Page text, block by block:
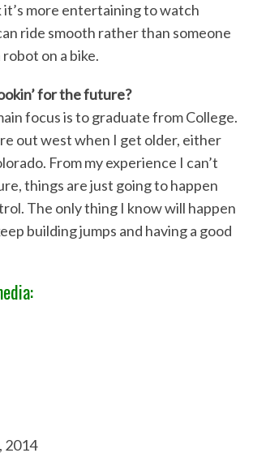
it’s more entertaining to watch
ride smooth rather than someone
on a bike.
for the future?
focus is to graduate from College.
out west when I get older, either
From my experience I can’t
things are just going to happen
The only thing I know will happen
building jumps and having a good
2014